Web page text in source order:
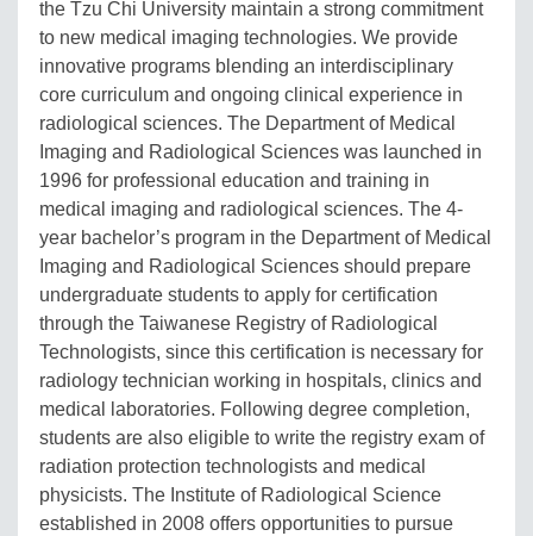
the Tzu Chi University maintain a strong commitment
to new medical imaging technologies. We provide
innovative programs blending an interdisciplinary
core curriculum and ongoing clinical experience in
radiological sciences. The Department of Medical
Imaging and Radiological Sciences was launched in
1996 for professional education and training in
medical imaging and radiological sciences. The 4-
year bachelor’s program in the Department of Medical
Imaging and Radiological Sciences should prepare
undergraduate students to apply for certification
through the Taiwanese Registry of Radiological
Technologists, since this certification is necessary for
radiology technician working in hospitals, clinics and
medical laboratories. Following degree completion,
students are also eligible to write the registry exam of
radiation protection technologists and medical
physicists. The Institute of Radiological Science
established in 2008 offers opportunities to pursue